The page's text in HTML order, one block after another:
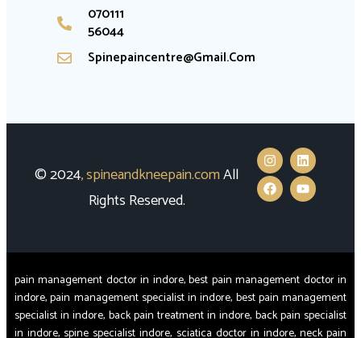
070111
56044
Spinepaincentre@gmail.com
© 2024,spineandkneepain.comAll
Rights Reserved.
pain management doctor in indore, best pain management doctor in
indore, pain management specialist in indore, best pain management
specialist in indore, back pain treatment in indore, back pain specialist
in indore, spine specialist indore, sciatica doctor in indore, neck pain